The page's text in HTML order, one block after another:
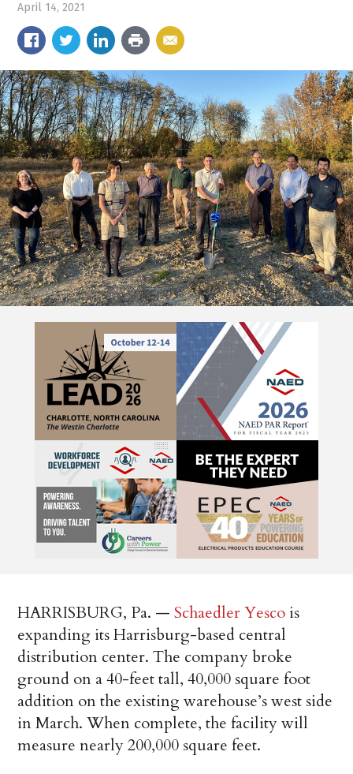
April 14, 2021
HARRISBURG, Pa. —Schaedler Yesco is
expanding its Harrisburg-based central
distribution center. The company broke
ground on a 40-feet tall, 40,000 square foot
addition on the existing warehouse’s west side
in March. When complete, the facility will
measure nearly 200,000 square feet.